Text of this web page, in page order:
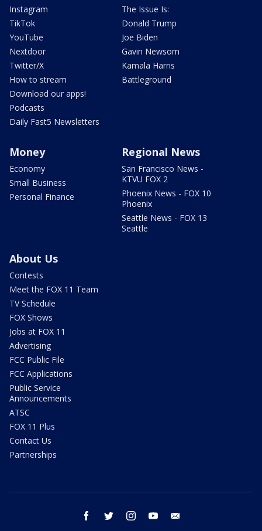
Instagram
TikTok
YouTube
Nextdoor
Twitter/X
How to stream
Download our apps!
Podcasts
Daily Fast5 Newsletters
The Issue Is:
Donald Trump
Joe Biden
Gavin Newsom
Kamala Harris
Battleground
Money
Economy
Small Business
Personal Finance
Regional News
San Francisco News -
KTVU FOX 2
Phoenix News - FOX 10
Phoenix
Seattle News - FOX 13
Seattle
About Us
Contests
Meet the FOX 11 Team
TV Schedule
FOX Shows
Jobs at FOX 11
Advertising
FCC Public File
FCC Applications
Public Service
Announcements
ATSC
FOX 11 Plus
Contact Us
Partnerships
facebook twitter instagram youtube